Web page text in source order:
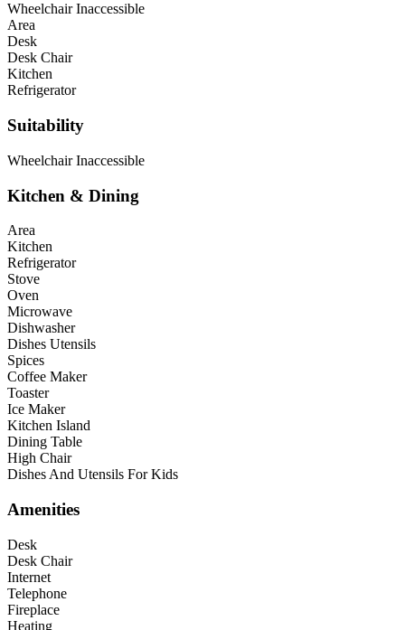
Wheelchair Inaccessible
Area
Desk
Desk Chair
Kitchen
Refrigerator
Suitability
Wheelchair Inaccessible
Kitchen & Dining
Area
Kitchen
Refrigerator
Stove
Oven
Microwave
Dishwasher
Dishes Utensils
Spices
Coffee Maker
Toaster
Ice Maker
Kitchen Island
Dining Table
High Chair
Dishes And Utensils For Kids
Amenities
Desk
Desk Chair
Internet
Telephone
Fireplace
Heating